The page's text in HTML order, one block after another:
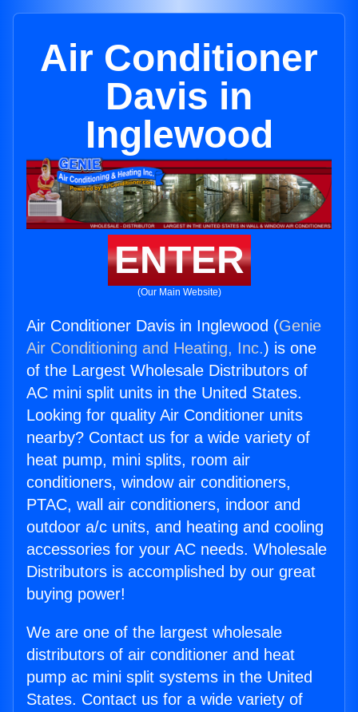
Air Conditioner
Davis in
Inglewood
ENTER
(Our Main Website)
Air Conditioner Davis in Inglewood (Genie
Air Conditioning and Heating, Inc.) is one
of the Largest Wholesale Distributors of
AC mini split units in the United States.
Looking for quality Air Conditioner units
nearby? Contact us for a wide variety of
heat pump, mini splits, room air
conditioners, window air conditioners,
PTAC, wall air conditioners, indoor and
outdoor a/c units, and heating and cooling
accessories for your AC needs. Wholesale
Distributors is accomplished by our great
buying power!
We are one of the largest wholesale
distributors of air conditioner and heat
pump ac mini split systems in the United
States. Contact us for a wide variety of